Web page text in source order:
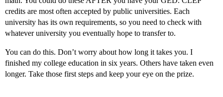
credits are most often accepted by public universities. Each
university has its own requirements, so you need to check with
whatever university you eventually hope to transfer to.
You can do this. Don’t worry about how long it takes you. I
finished my college education in six years. Others have taken even
longer. Take those first steps and keep your eye on the prize.